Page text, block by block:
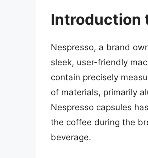
Introduction
Nespresso, a brand
sleek, user-friendly
contain precisely
of materials, primarily
Nespresso capsules
the coffee during the
beverage.